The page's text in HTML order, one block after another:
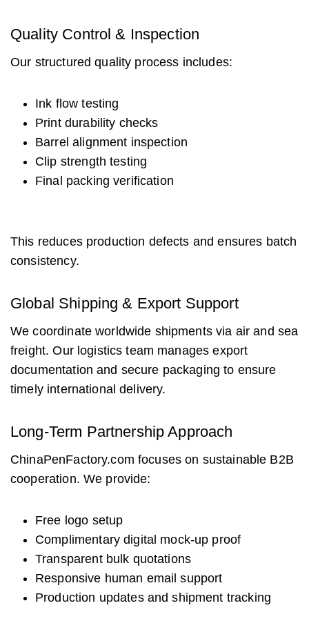
Quality Control & Inspection
Our structured quality process includes:
Ink flow testing
Print durability checks
Barrel alignment inspection
Clip strength testing
Final packing verification
This reduces production defects and ensures batch
consistency.
Global Shipping & Export Support
We coordinate worldwide shipments via air and sea
freight. Our logistics team manages export
documentation and secure packaging to ensure
timely international delivery.
Long-Term Partnership Approach
ChinaPenFactory.com focuses on sustainable B2B
cooperation. We provide:
Free logo setup
Complimentary digital mock-up proof
Transparent bulk quotations
Responsive human email support
Production updates and shipment tracking